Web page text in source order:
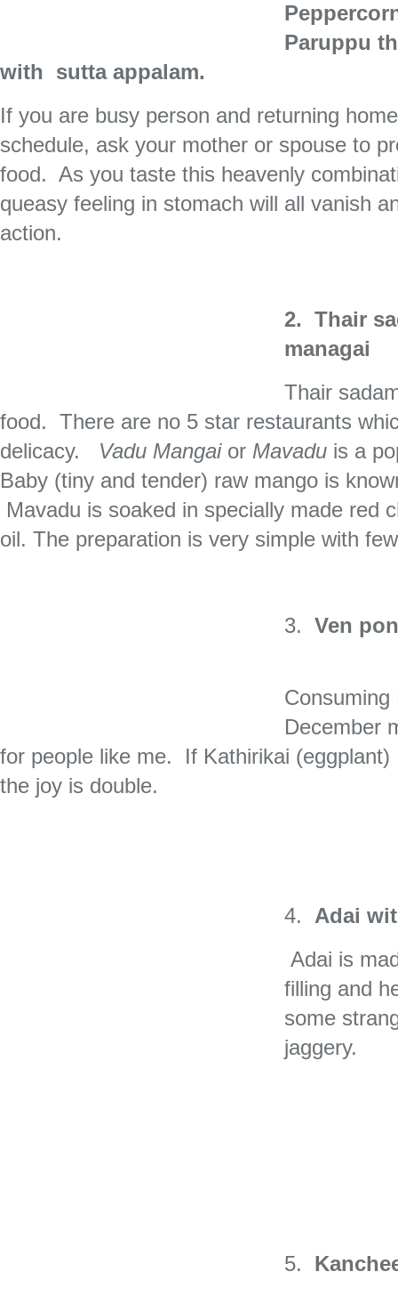
Paruppu
with sutta appalam.
If you are busy person and returning
schedule, ask your mother or spouse to
food. As you taste this heavenly
queasy feeling in stomach will all vanish
action.
2. Thair
managai
Thair
food. There are no 5 star restaurants
delicacy. Vadu Mangaior Mavadu is a
Baby (tiny and tender) raw mango is
Mavadu is soaked in specially made red
oil. The preparation is very simple with
3. Ven
December
for people like me. If Kathirikai
the joy is double.
4. Adai
Adai is
filling and
some
jaggery.
5.